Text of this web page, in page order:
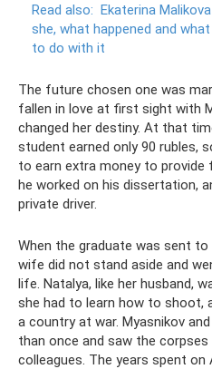
Read also: Ekaterina
she, what happened and
to do with it
The future chosen one was
fallen in love at first sight with
changed her destiny. At that
student earned only 90 rubles,
to earn extra money to provide
he worked on his dissertation,
private driver.
When the graduate was sent
wife did not stand aside and
life. Natalya, like her husband,
she had to learn how to shoot,
a country at war. Myasnikov
than once and saw the
colleagues. The years spent